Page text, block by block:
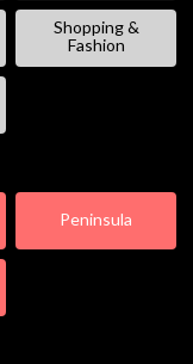
Shopping &
Fashion
Peninsula